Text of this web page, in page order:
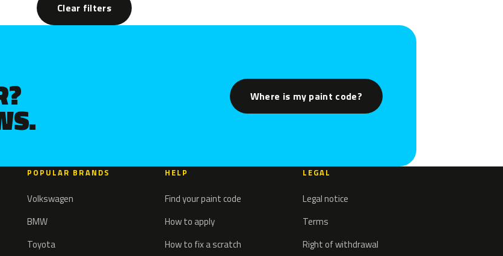
Clear filters
Where is my paint code?
POPULAR BRANDS
Volkswagen
BMW
Toyota
HELP
Find your paint code
How to apply
How to fix a scratch
LEGAL
Legal notice
Terms
Right of withdrawal